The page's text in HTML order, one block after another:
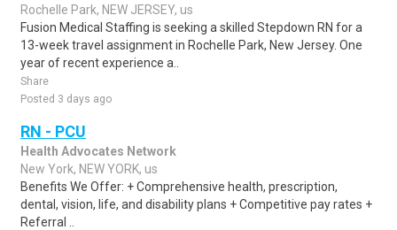
Rochelle Park, NEW JERSEY, us
Fusion Medical Staffing is seeking a skilled Stepdown RN for a
13-week travel assignment in Rochelle Park, New Jersey. One
year of recent experience a..
Share
Posted 3 days ago
RN - PCU
Health Advocates Network
New York, NEW YORK, us
Benefits We Offer: + Comprehensive health, prescription,
dental, vision, life, and disability plans + Competitive pay rates +
Referral ..